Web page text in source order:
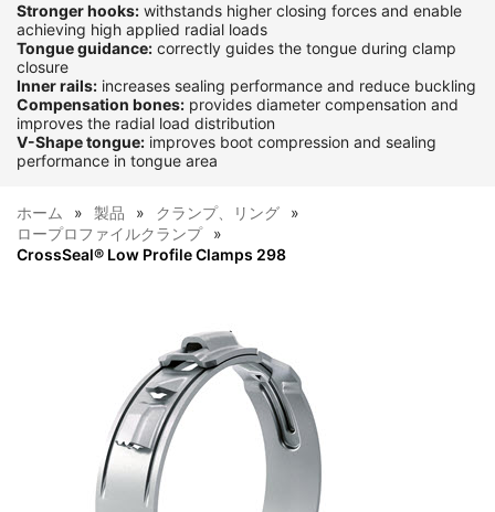
Stronger hooks: withstands higher closing forces and enable
achieving high applied radial loads
Tongue guidance: correctly guides the tongue during clamp
closure
Inner rails: increases sealing performance and reduce buckling
Compensation bones: provides diameter compensation and
improves the radial load distribution
V-Shape tongue: improves boot compression and sealing
performance in tongue area
ホーム 製品
クランプ、リング
ロープロファイルクランプ
CrossSeal® Low Profile Clamps 298